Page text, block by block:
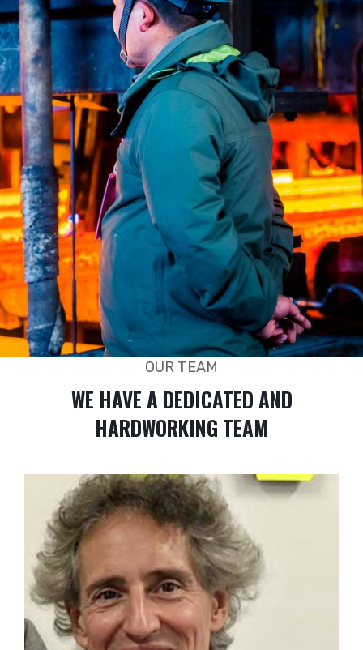
OUR TEAM
WE HAVE A DEDICATED AND
HARDWORKING TEAM